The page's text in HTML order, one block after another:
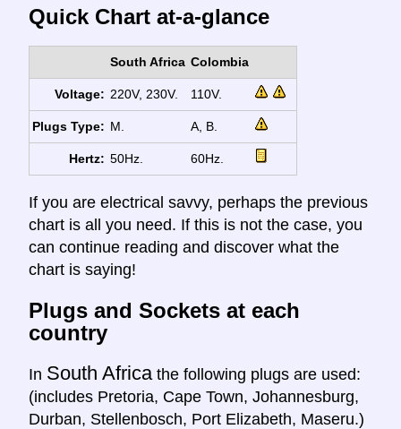
Quick Chart at-a-glance
South Africa Colombia
Voltage: 220V, 230V. 110V.
Plugs Type: M. A, B.
Hertz: 50Hz. 60Hz.
If you are electrical savvy, perhaps the previous
chart is all you need. If this is not the case, you
can continue reading and discover what the
chart is saying!
Plugs and Sockets at each
country
In South Africa the following plugs are used:
(includes Pretoria, Cape Town, Johannesburg,
Durban, Stellenbosch, Port Elizabeth, Maseru.)